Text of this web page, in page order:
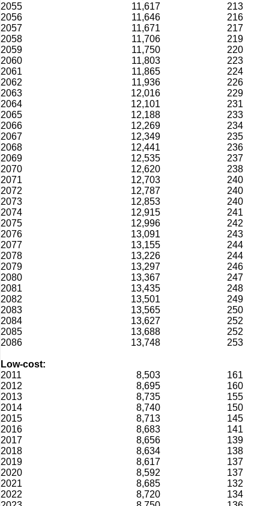
2055
11,617
213
2056
11,646
216
2057
11,671
217
2058
11,706
219
2059
11,750
220
2060
11,803
223
2061
11,865
224
2062
11,936
226
2063
12,016
229
2064
12,101
231
2065
12,188
233
2066
12,269
234
2067
12,349
235
2068
12,441
236
2069
12,535
237
2070
12,620
238
2071
12,703
240
2072
12,787
240
2073
12,853
240
2074
12,915
241
2075
12,996
242
2076
13,091
243
2077
13,155
244
2078
13,226
244
2079
13,297
246
2080
13,367
247
2081
13,435
248
2082
13,501
249
2083
13,565
250
2084
13,627
252
2085
13,688
252
2086
13,748 253
Low-cost:
2011
8,503
161
2012
8,695
160
2013
8,735
155
2014
8,740
150
2015
8,713
145
2016
8,683
141
2017
8,656
139
2018
8,634
138
2019
8,617
137
2020
8,592
137
2021
8,685
132
2022
8,720
134